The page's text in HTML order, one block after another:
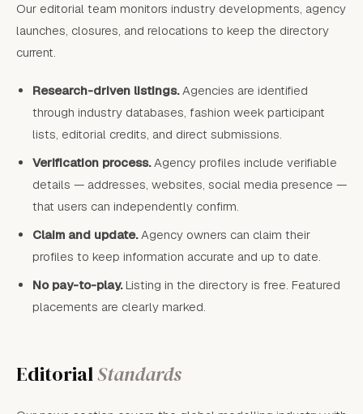
Our editorial team monitors industry developments, agency
launches, closures, and relocations to keep the directory
current.
Research-driven listings.Agencies are identified
through industry databases, fashion week participant
lists, editorial credits, and direct submissions.
Verification process.Agency profiles include verifiable
details — addresses, websites, social media presence —
that users can independently confirm.
Claim and update.Agency owners can claim their
profiles to keep information accurate and up to date.
No pay-to-play.Listing in the directory is free. Featured
placements are clearly marked.
EditorialStandards